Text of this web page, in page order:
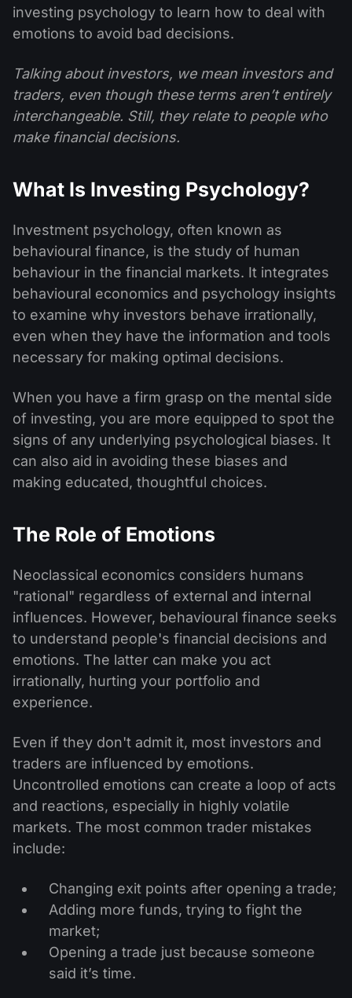
investing psychology to learn how to deal with
emotions to avoid bad decisions.
Talking about investors, we mean investors and
traders, even though these terms aren’t entirely
interchangeable. Still, they relate to people who
make financial decisions.
What Is Investing Psychology?
Investment psychology, often known as
behavioural finance, is the study of human
behaviour in the financial markets. It integrates
behavioural economics and psychology insights
to examine why investors behave irrationally,
even when they have the information and tools
necessary for making optimal decisions.
When you have a firm grasp on the mental side
of investing, you are more equipped to spot the
signs of any underlying psychological biases. It
can also aid in avoiding these biases and
making educated, thoughtful choices.
The Role of Emotions
Neoclassical economics considers humans
"rational" regardless of external and internal
influences. However, behavioural finance seeks
to understand people's financial decisions and
emotions. The latter can make you act
irrationally, hurting your portfolio and
experience.
Even if they don't admit it, most investors and
traders are influenced by emotions.
Uncontrolled emotions can create a loop of acts
and reactions, especially in highly volatile
markets. The most common trader mistakes
include:
Changing exit points after opening a trade;
Adding more funds, trying to fight the
market;
Opening a trade just because someone
said it’s time.